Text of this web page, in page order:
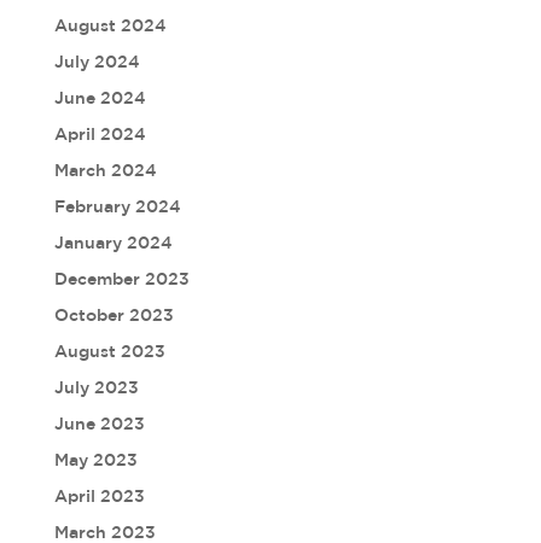
August 2024
July 2024
June 2024
April 2024
March 2024
February 2024
January 2024
December 2023
October 2023
August 2023
July 2023
June 2023
May 2023
April 2023
March 2023